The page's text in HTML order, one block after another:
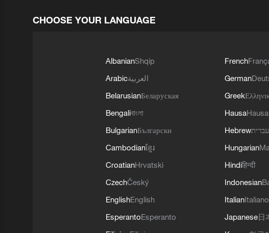
CHOOSE YOUR LANGUAGE
AlbanianShqip
Arabicالعربية
BelarusianБеларуская
Bengaliবাংলা
BulgarianБългарски
Cambodianខ្មែរ
CroatianHrvatski
CzechČeský
EnglishEnglish
EsperantoEsperanto
French
German
Greek
HausaHausa
Hebrewעברית
Hungarian
Hindiहिन्दी
Indonesian
ItalianItaliano
Japanese日